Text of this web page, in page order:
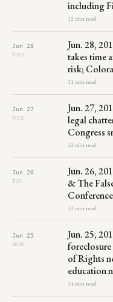
including
12 min read
Jun 28
THU
Jun. 28,
takes time
risk;
11 min read
Jun 27
WED
Jun. 27,
legal
Congress
12 min read
Jun 26
TUE
Jun. 26,
& The
12 min read
Jun 25
MON
Jun. 25,
of Rights
education
14 min read